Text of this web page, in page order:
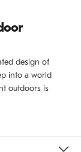
design of
into a world
outdoors is